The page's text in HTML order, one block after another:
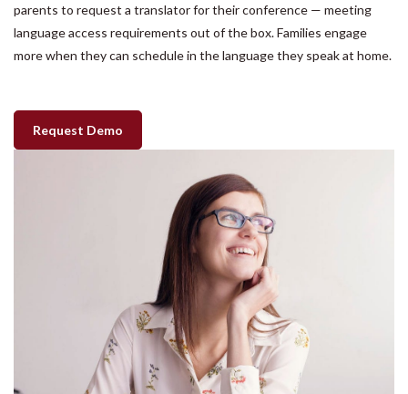
parents to request a translator for their conference — meeting
language access requirements out of the box. Families engage
more when they can schedule in the language they speak at home.
Request Demo